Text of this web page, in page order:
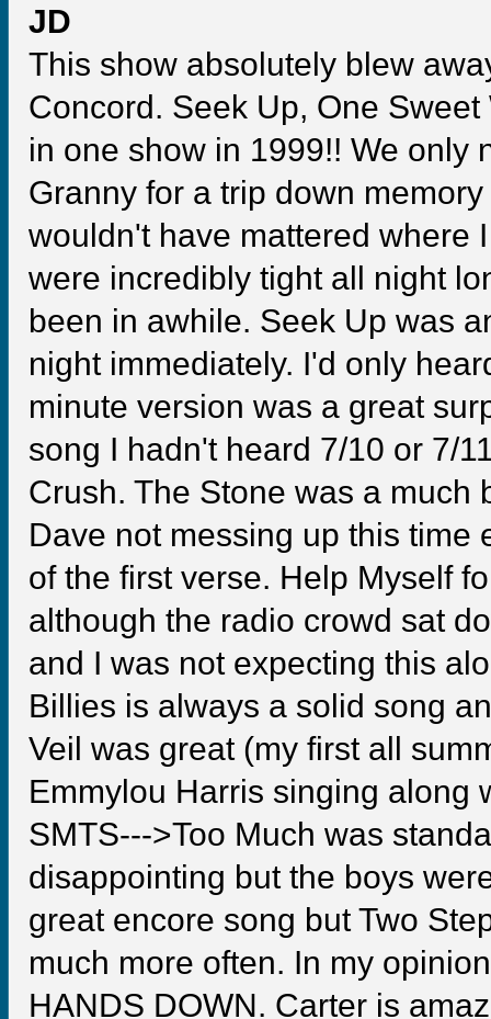
JD
This show absolutely blew
Concord. Seek Up, One
in one show in 1999!! We only
Granny for a trip down
wouldn't have mattered where
were incredibly tight all night
been in awhile. Seek Up was
night immediately. I'd only
minute version was a great
song I hadn't heard 7/10 or 7/
Crush. The Stone was a much
Dave not messing up this time
of the first verse. Help Myself
although the radio crowd sat
and I was not expecting this
Billies is always a solid song
Veil was great (my first all
Emmylou Harris singing along
SMTS--->Too Much was
disappointing but the boys
great encore song but Two
much more often. In my
HANDS DOWN. Carter is